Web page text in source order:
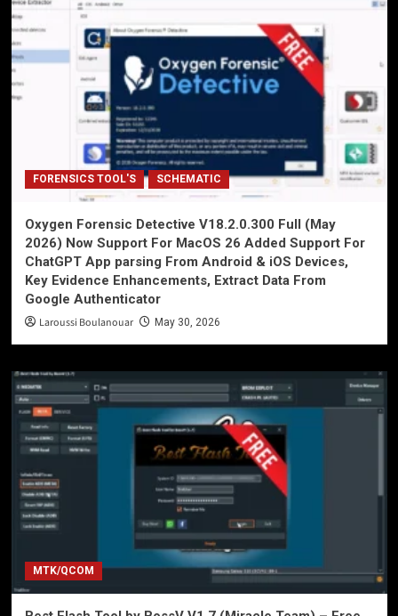
FORENSICS TOOL'S SCHEMATIC
Oxygen Forensic Detective V18.2.0.300 Full (May
2026) Now Support For MacOS 26 Added Support For
ChatGPT App parsing From Android & iOS Devices,
Key Evidence Enhancements, Extract Data From
Google Authenticator
Laroussi Boulanouar May 30, 2026
MTK/QCOM